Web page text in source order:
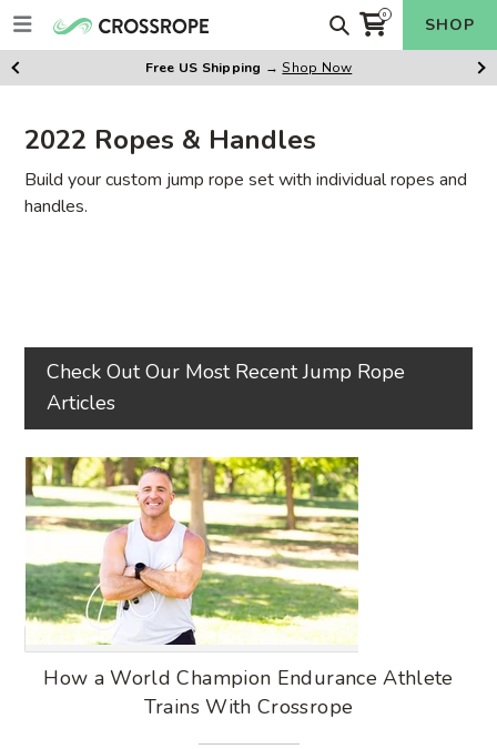
Skip
to
content
Search
Cart
0
items SHOP
Free US Shipping →Shop Now
Previus
2022 Ropes & Handles
Build your custom jump rope set with individual ropes and
handles.
Check Out Our Most Recent Jump Rope
Articles
How a World Champion Endurance Athlete
Trains With Crossrope